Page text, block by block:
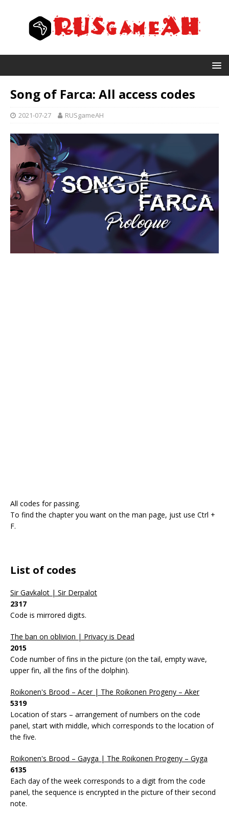
Song of Farca: All access codes
2021-07-27 RUSgameAH
All codes for passing.
To find the chapter you want on the man page, just use Ctrl +
F.
List of codes
Sir Gavkalot | Sir Derpalot
2317
Code is mirrored digits.
The ban on oblivion | Privacy is Dead
2015
Code number of fins in the picture (on the tail, empty wave,
upper fin, all the fins of the dolphin).
Roikonen's Brood – Acer | The Roikonen Progeny – Aker
5319
Location of stars – arrangement of numbers on the code
panel, start with middle, which corresponds to the location of
the five.
Roikonen's Brood – Gayga | The Roikonen Progeny – Gyga
6135
Each day of the week corresponds to a digit from the code
panel, the sequence is encrypted in the picture of their second
note.